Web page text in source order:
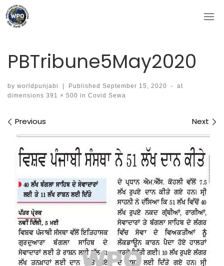
Skip
to
content
PBTribune5May2020
by worldpunjabi | Published September 15, 2020 -
at
dimensions 391 × 500 in Covid Sewa
Images navigation
Previous Next